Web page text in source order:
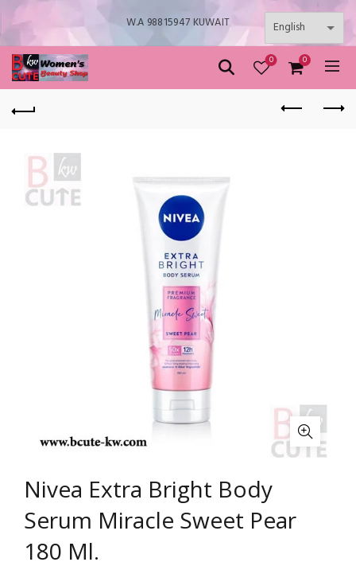
W.A 98815947 KUWAIT
0 0
Nivea Extra Bright Body
Serum Miracle Sweet Pear
180 Ml.